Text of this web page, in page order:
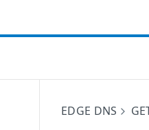
EDGE DNS